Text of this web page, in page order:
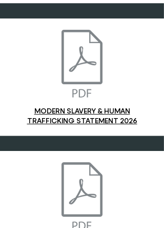
MODERN SLAVERY & HUMAN
TRAFFICKING STATEMENT 2026